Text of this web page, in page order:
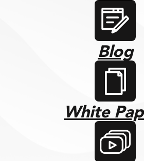
Blog
White